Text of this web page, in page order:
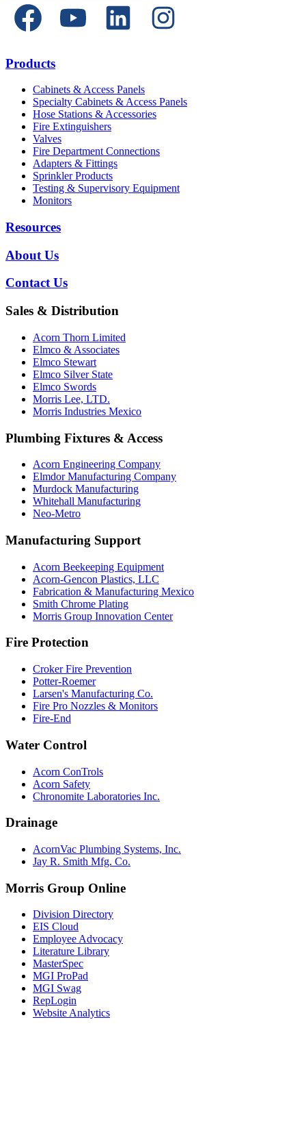
Products
Cabinets & Access Panels
Specialty Cabinets & Access Panels
Hose Stations & Accessories
Fire Extinguishers
Valves
Fire Department Connections
Adapters & Fittings
Sprinkler Products
Testing & Supervisory Equipment
Monitors
Resources
About Us
Contact Us
Sales & Distribution
Acorn Thorn Limited
Elmco & Associates
Elmco Stewart
Elmco Silver State
Elmco Swords
Morris Lee, LTD.
Morris Industries Mexico
Plumbing Fixtures & Access
Acorn Engineering Company
Elmdor Manufacturing Company
Murdock Manufacturing
Whitehall Manufacturing
Neo-Metro
Manufacturing Support
Acorn Beekeeping Equipment
Acorn-Gencon Plastics, LLC
Fabrication & Manufacturing Mexico
Smith Chrome Plating
Morris Group Innovation Center
Fire Protection
Croker Fire Prevention
Potter-Roemer
Larsen's Manufacturing Co.
Fire Pro Nozzles & Monitors
Fire-End
Water Control
Acorn ConTrols
Acorn Safety
Chronomite Laboratories Inc.
Drainage
AcornVac Plumbing Systems, Inc.
Jay R. Smith Mfg. Co.
Morris Group Online
Division Directory
EIS Cloud
Employee Advocacy
Literature Library
MasterSpec
MGI ProPad
MGI Swag
RepLogin
Website Analytics